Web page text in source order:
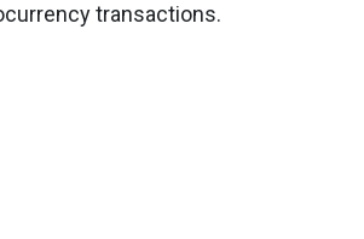
transactions.